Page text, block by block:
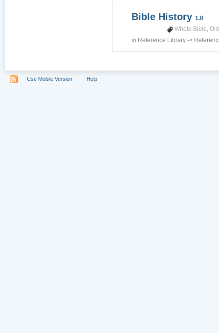
Bible History1.0
Whole Bible,
in Reference Library ->
Use Mobile Version Help